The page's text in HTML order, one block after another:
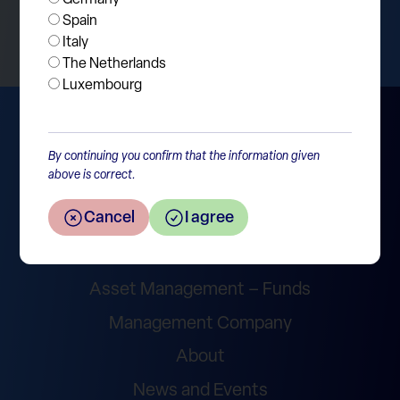
Spain
Italy
The Netherlands
Luxembourg
By continuing you confirm that the information given
above is correct.
Cancel I agree
Asset Management – Funds
Management Company
About
News and Events